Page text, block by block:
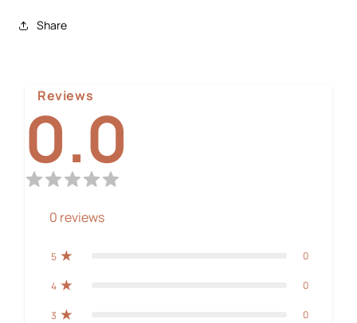
Share
Reviews
0.0
0 reviews
5 0
4 0
3 0